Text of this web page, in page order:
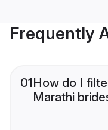
Frequently
01How do I
Marathi